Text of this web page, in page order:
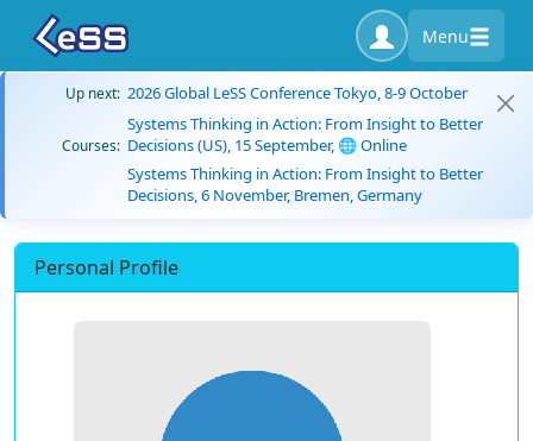
Menu
Up next: 2026 Global LeSS Conference Tokyo, 8-9 October
Courses:
Systems Thinking in Action: From Insight to Better
Decisions (US), 15 September, 🌐 Online
Systems Thinking in Action: From Insight to Better
Decisions, 6 November, Bremen, Germany
Personal Profile